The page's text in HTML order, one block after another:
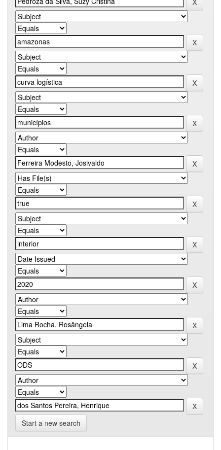
Start a new search